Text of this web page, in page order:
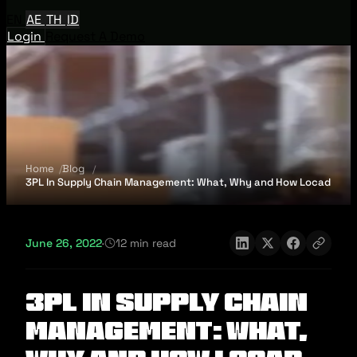
AE TH ID
Login
Home
Blog
3PL In Supply Chain Management: What, Why and How Locad
June 26, 2022· 12 min read
3PL In Supply Chain
Management: What,